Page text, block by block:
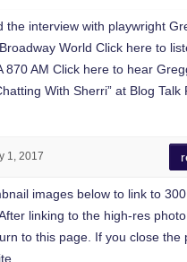
the interview with playwright
World Click here to
870 AM Click here to hear
With Sherri” at Blog Talk
1, 2017
images below to link to
linking to the high-res
to this page. If you close the